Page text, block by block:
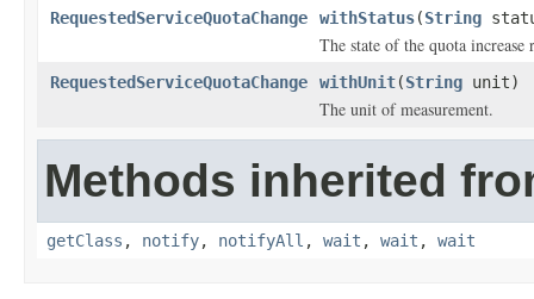
RequestedServiceQuotaChange withStatus(String
The state of the quota increase
RequestedServiceQuotaChange withUnit(String unit)
The unit of measurement.
Methods inherited
getClass , notify, notifyAll , wait , wait , wait